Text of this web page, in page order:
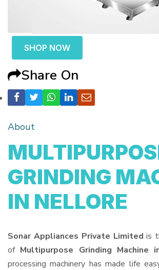
SHOP NOW
Share On
About
GRINDING
IN NELLORE
Sonar Appliances Private Limited is
of Multipurpose Grinding Machine
processing machinery has made life